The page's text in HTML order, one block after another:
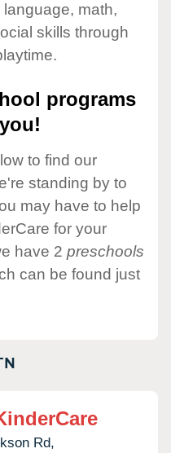
math,
skills through
programs
to find our
standing by to
may have to help
for your
have 2 preschools
can be found just
Rd,